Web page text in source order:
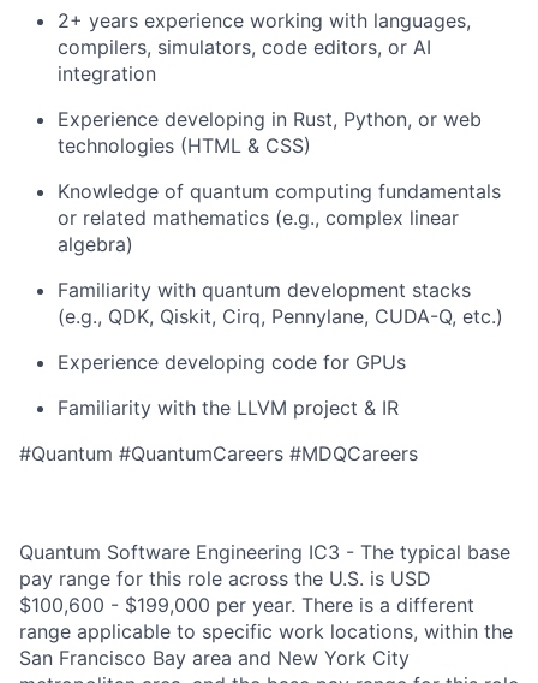
2+ years experience working with languages,
compilers, simulators, code editors, or AI
integration
Experience developing in Rust, Python, or web
technologies (HTML & CSS)
Knowledge of quantum computing fundamentals
or related mathematics (e.g., complex linear
algebra)
Familiarity with quantum development stacks
(e.g., QDK, Qiskit, Cirq, Pennylane, CUDA-Q, etc.)
Experience developing code for GPUs
Familiarity with the LLVM project & IR
#Quantum #QuantumCareers #MDQCareers
Quantum Software Engineering IC3 - The typical base
pay range for this role across the U.S. is USD
$100,600 - $199,000 per year. There is a different
range applicable to specific work locations, within the
San Francisco Bay area and New York City